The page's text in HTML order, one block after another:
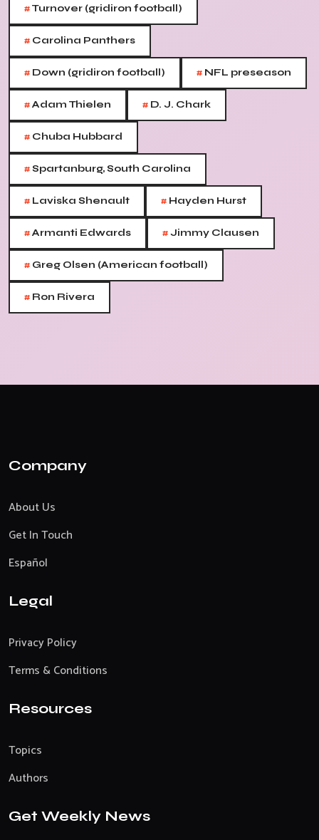
#Turnover (gridiron football)
# Carolina Panthers
# Down (gridiron football) # NFL preseason
#Adam Thielen # D. J. Chark
# Chuba Hubbard
#Spartanburg, South Carolina
# Laviska Shenault # Hayden Hurst
#Armanti Edwards #Jimmy Clausen
# Greg Olsen (American football)
# Ron Rivera
Company
About Us
Get In Touch
Español
Legal
Privacy Policy
Terms & Conditions
Resources
Topics
Authors
Get Weekly News